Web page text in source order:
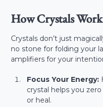
How Crystals
Crystals don’t just
no stone for folding your
amplifiers for your
Focus Your Energy:
crystal helps you
or heal.